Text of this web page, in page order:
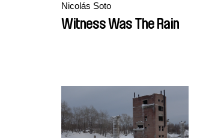
Nicolás Soto
Witness Was The Rain